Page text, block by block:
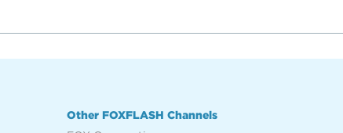
Other FOXFLASH Channels